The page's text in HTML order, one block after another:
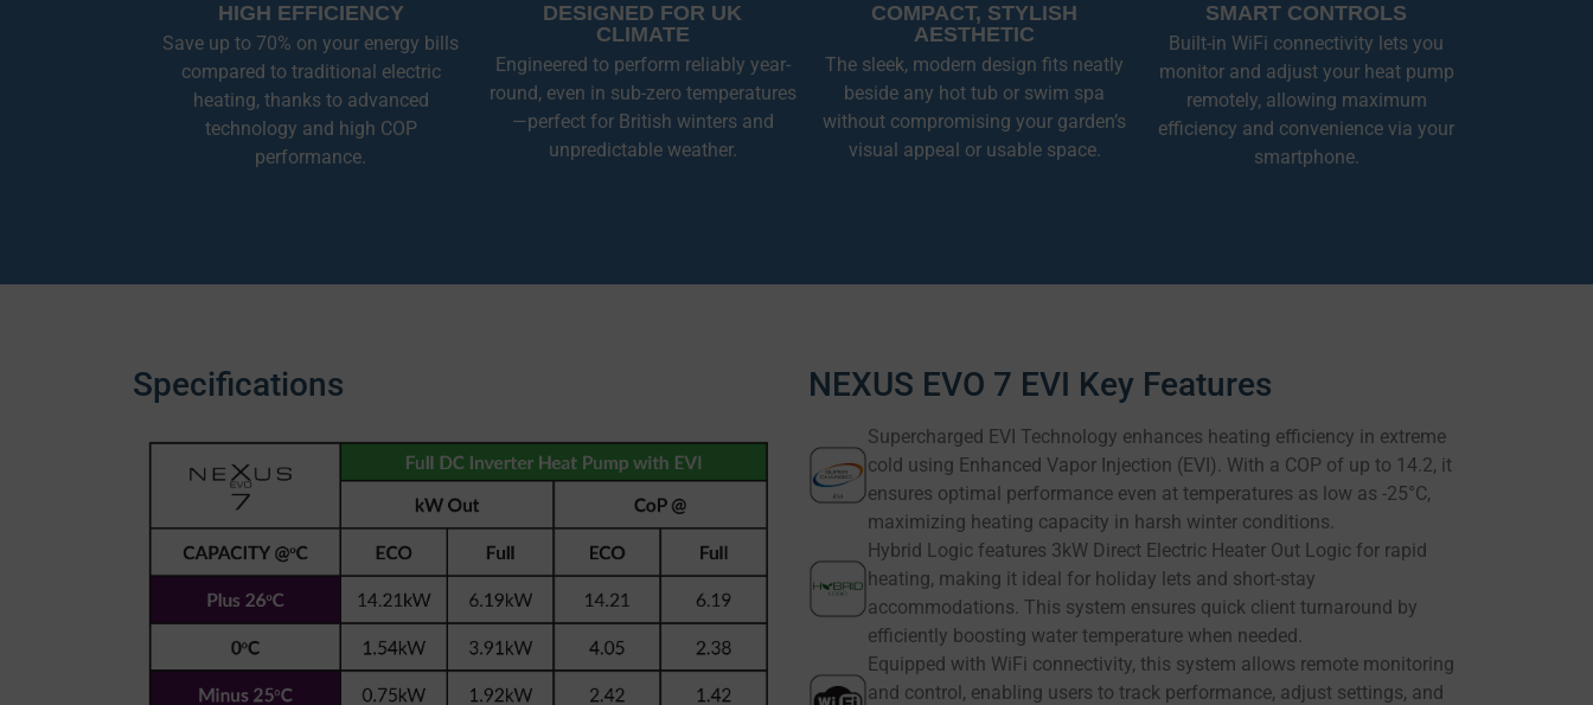
HIGH EFFICIENCY
Save up to 70% on your energy bills
compared to traditional electric
heating, thanks to advanced
technology and high COP
performance.
DESIGNED FOR UK
CLIMATE
Engineered to perform reliably year-
round, even in sub-zero temperatures
—perfect for British winters and
unpredictable weather.
COMPACT, STYLISH
AESTHETIC
The sleek, modern design fits neatly
beside any hot tub or swim spa
without compromising your garden’s
visual appeal or usable space.
SMART CONTROLS
Built-in WiFi connectivity lets you
monitor and adjust your heat pump
remotely, allowing maximum
efficiency and convenience via your
smartphone.
Specifications NEXUS EVO 7 EVI Key Features
Supercharged EVI Technology enhances heating efficiency in extreme
cold using Enhanced Vapor Injection (EVI). With a COP of up to 14.2, it
ensures optimal performance even at temperatures as low as -25°C,
maximizing heating capacity in harsh winter conditions.
Hybrid Logic features 3kW Direct Electric Heater Out Logic for rapid
heating, making it ideal for holiday lets and short-stay
accommodations. This system ensures quick client turnaround by
efficiently boosting water temperature when needed.
Equipped with WiFi connectivity, this system allows remote monitoring
and control, enabling users to track performance, adjust settings, and